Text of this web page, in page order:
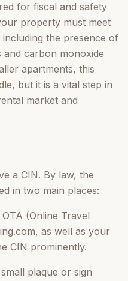
for fiscal and safety
property must meet
the presence of
carbon monoxide
apartments, this
but it is a vital step in
market and
a CIN. By law, the
in two main places:
(Online Travel
as well as your
CIN prominently.
plaque or sign